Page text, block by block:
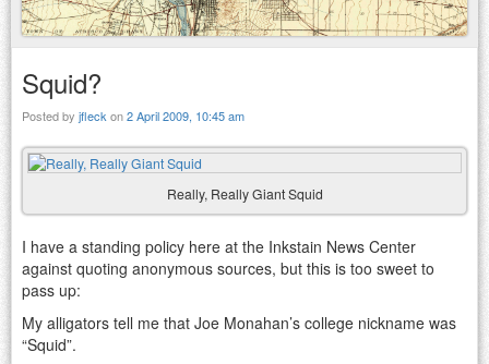
Squid?
Posted by jfleck on2 April 2009, 10:45 am
Really, Really Giant Squid
I have a standing policy here at the Inkstain News Center
against quoting anonymous sources, but this is too sweet to
pass up:
My alligators tell me that Joe Monahan’s college nickname was
“Squid”.